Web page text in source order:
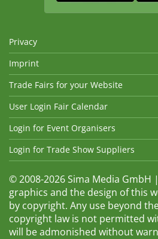
Privacy
Imprint
Trade Fairs for your Website
User Login Fair Calendar
Login for Event Organisers
Login for Trade Show Suppliers
© 2008-2026 Sima Media GmbH
graphics and the design of this
by copyright. Any use beyond
copyright law is not permitted
will be admonished without